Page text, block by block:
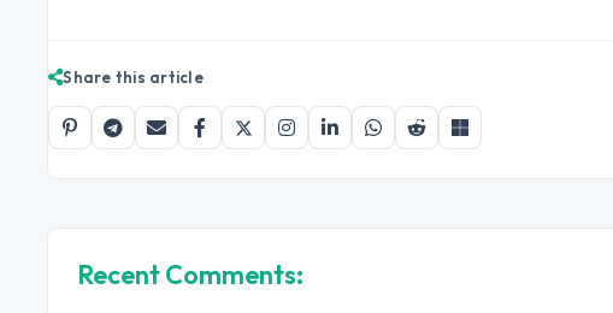
Share this article
Recent Comments: